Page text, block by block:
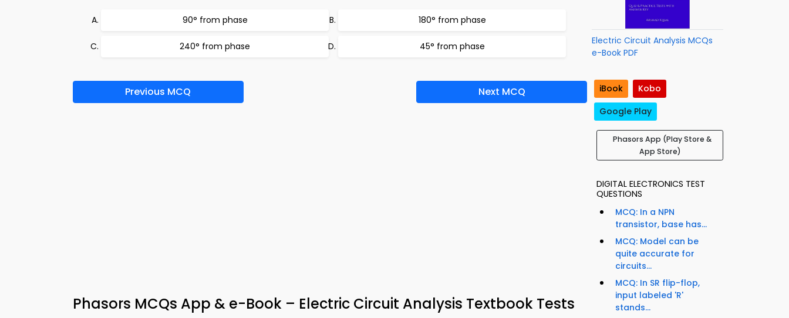
90° from phase 180° from phase
240° from phase 45° from phase
Previous MCQ Next MCQ
Phasors MCQs App & e-Book – Electric Circuit Analysis Textbook Tests
Electric Circuit Analysis MCQs
e-Book PDF
iBook
Kobo
Google Play
Phasors App (Play Store &
App Store)
DIGITAL ELECTRONICS TEST
QUESTIONS
MCQ: In a NPN
transistor, base has...
MCQ: Model can be
quite accurate for
circuits...
MCQ: In SR flip-flop,
input labeled 'R'
stands...